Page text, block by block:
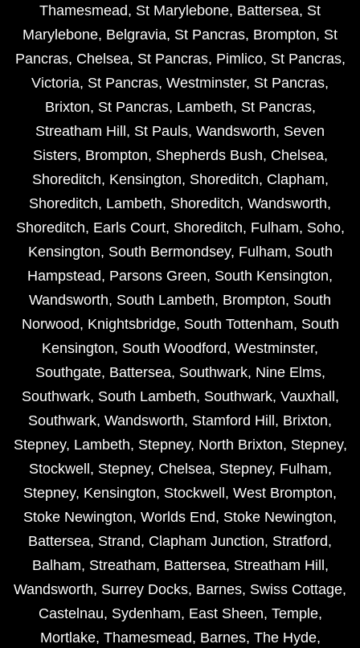
Thamesmead, St Marylebone, Battersea, St
Marylebone, Belgravia, St Pancras, Brompton, St
Pancras, Chelsea, St Pancras, Pimlico, St Pancras,
Victoria, St Pancras, Westminster, St Pancras,
Brixton, St Pancras, Lambeth, St Pancras,
Streatham Hill , St Pauls, Wandsworth, Seven
Sisters, Brompton, Shepherds Bush, Chelsea,
Shoreditch, Kensington, Shoreditch, Clapham,
Shoreditch, Lambeth, Shoreditch, Wandsworth,
Shoreditch, Earls Court, Shoreditch, Fulham, Soho,
Kensington, South Bermondsey, Fulham, South
Hampstead, Parsons Green, South Kensington,
Wandsworth, South Lambeth, Brompton, South
Norwood, Knightsbridge, South Tottenham, South
Kensington, South Woodford, Westminster,
Southgate, Battersea, Southwark, Nine Elms,
Southwark, South Lambeth, Southwark, Vauxhall ,
Southwark, Wandsworth, Stamford Hill , Brixton,
Stepney, Lambeth, Stepney, North Brixton, Stepney,
Stockwell , Stepney, Chelsea, Stepney, Fulham,
Stepney, Kensington, Stockwell , West Brompton,
Stoke Newington, Worlds End, Stoke Newington,
Battersea, Strand, Clapham Junction, Stratford,
Balham, Streatham, Battersea, Streatham Hill ,
Wandsworth, Surrey Docks, Barnes, Swiss Cottage,
Castelnau, Sydenham, East Sheen, Temple,
Mortlake, Thamesmead, Barnes, The Hyde,